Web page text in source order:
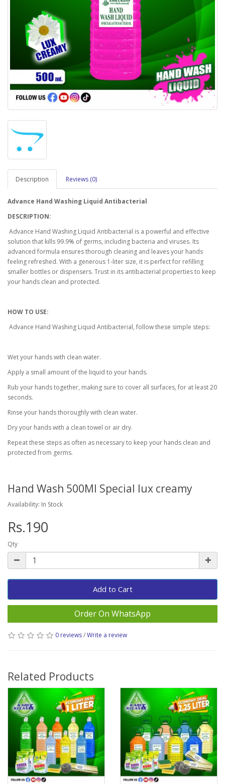
Description Reviews (0)
Advance Hand Washing Liquid Antibacterial
DESCRIPTION:
Advance Hand Washing Liquid Antibacterial is a powerful and effective
solution that kills 99.9% of germs, including bacteria and viruses. Its
advanced formula ensures thorough cleaning and leaves your hands
feeling refreshed. With a generous 1-liter size, it is perfect for refilling
smaller bottles or dispensers. Trust in its antibacterial properties to keep
your hands clean and protected.
HOW TO USE:
Advance Hand Washing Liquid Antibacterial, follow these simple steps:
Wet your hands with clean water.
Apply a small amount of the liquid to your hands.
Rub your hands together, making sure to cover all surfaces, for at least 20
seconds.
Rinse your hands thoroughly with clean water.
Dry your hands with a clean towel or air dry.
Repeat these steps as often as necessary to keep your hands clean and
protected from germs.
Hand Wash 500Ml Special lux creamy
Availability: In Stock
Rs.190
Qty
Add to Cart
Order On WhatsApp
0 reviews/Write a review
Related Products